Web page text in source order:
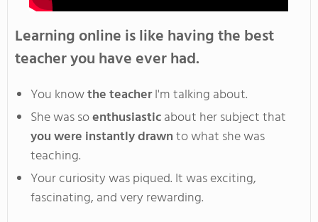
Learning online is like having the best
teacher you have ever had.
You knowthe teacherI'mtalking about.
Shewas soenthusiasticabout her subject that
youwere instantly drawntowhat she was
teaching.
Yourcuriosity was piqued. Itwas exciting,
fascinating, andvery rewarding.